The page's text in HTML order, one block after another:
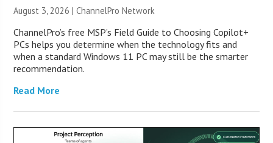
August 3, 2026 |ChannelPro Network
ChannelPro’s free MSP’s Field Guide to Choosing Copilot+
PCs helps you determine when the technology fits and
when a standard Windows 11 PC may still be the smarter
recommendation.
Read More